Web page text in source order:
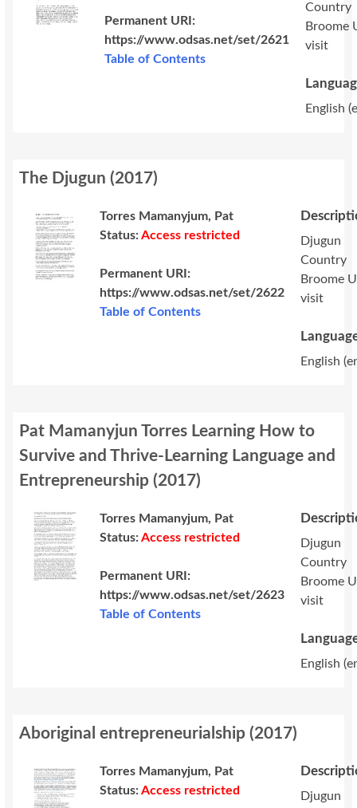
Permanent URI:
https://www.odsas.net/set/2621
Table of Contents
Country
Broome
visit
English
The Djugun (2017)
Torres Mamanyjum, Pat
Status:Access restricted
Permanent URI:
https://www.odsas.net/set/2622
Table of Contents
Djugun
Country
Broome
visit
English
Pat Mamanyjun Torres Learning How to
Survive and Thrive-Learning Language and
Entrepreneurship (2017)
Torres Mamanyjum, Pat
Status:Access restricted
Permanent URI:
https://www.odsas.net/set/2623
Table of Contents
Djugun
Country
Broome
visit
English
Aboriginal entrepreneurialship (2017)
Torres Mamanyjum, Pat
Status:Access restricted
Djugun